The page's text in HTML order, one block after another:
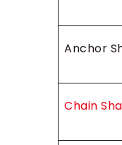
Anchor
Chain